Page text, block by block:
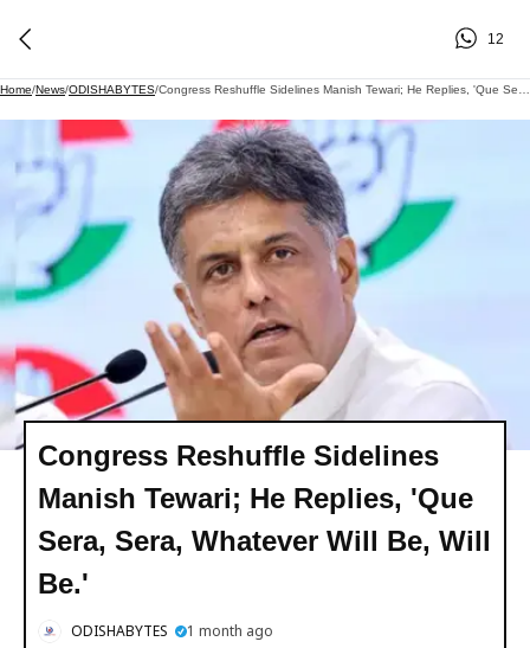
12
Home/News/ODISHABYTES/
Congress Reshuffle Sidelines
Manish Tewari; He Replies, 'Que
Sera, Sera, Whatever Will Be, Will
Be.'
ODISHABYTES 1 month ago